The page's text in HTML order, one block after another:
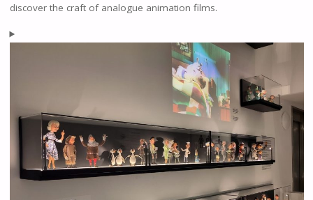
discover the craft of analogue animation films.